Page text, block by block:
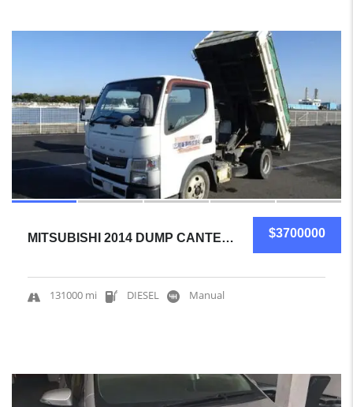
$3700000
MITSUBISHI 2014 DUMP CANTER CERTIFIED USED
131000 mi DIESEL Manual